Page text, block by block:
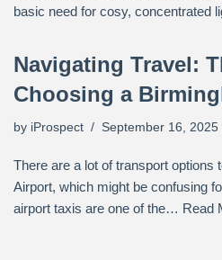
basic need for cosy, concentrated
Navigating Travel:
Choosing a
by iProspect September 16, 2025
There are a lot of transport options
Airport, which might be confusing
airport taxis are one of the… Read